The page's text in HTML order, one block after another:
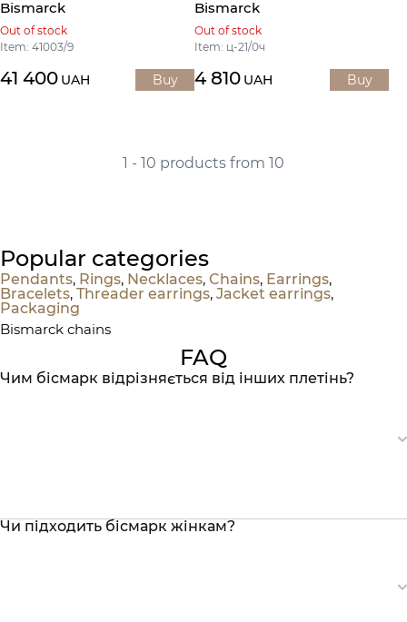
Bismarck
Out of stock
Item: 41003/9
41 400 UAH Buy
Bismarck
Out of stock
Item: ц-21/0ч
4 810 UAH Buy
1 - 10 products from 10
Popular categories
Pendants, Rings, Necklaces, Chains, Earrings,
Bracelets, Threader earrings, Jacket earrings,
Packaging
Bismarck chains
FAQ
Чим бісмарк відрізняється від інших плетінь?
Чи підходить бісмарк жінкам?